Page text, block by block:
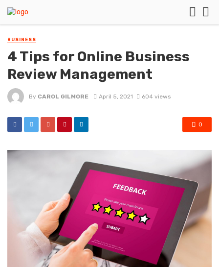
BUSINESS
4 Tips for Online Business
Review Management
By CAROL GILMORE April 5, 2021 604 views
0